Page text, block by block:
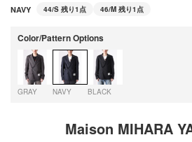
NAVY 44/S 残り1点 46/M 残り1点
Color/Pattern Options
GRAY NAVY BLACK
Maison MIHARA